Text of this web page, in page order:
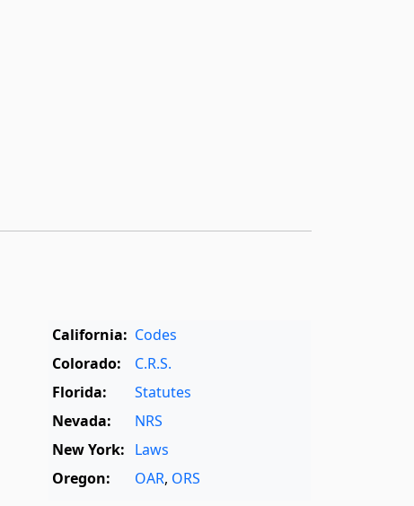
California: Codes
Colorado:
C.R.S.
Florida:
Statutes
Nevada:
NRS
New York: Laws
Oregon:
OAR, ORS